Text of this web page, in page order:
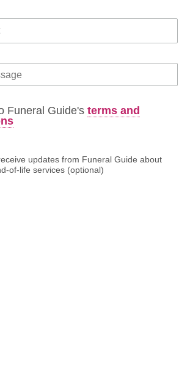
Funeral Guide's terms and
updates from Funeral Guide about
of-life services (optional)